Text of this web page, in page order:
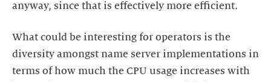
anyway, since that is effectively more efficient.
What could be interesting for operators is the
diversity amongst name server implementations in
terms of how much the CPU usage increases with